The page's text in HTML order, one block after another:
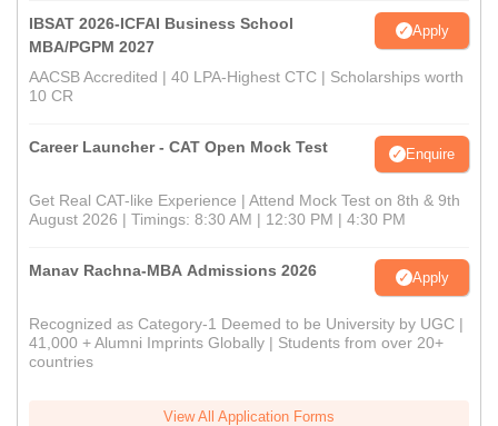
IBSAT 2026-ICFAI Business School
MBA/PGPM 2027
Apply
AACSB Accredited | 40 LPA-Highest CTC | Scholarships worth
10 CR
Career Launcher - CAT Open Mock Test Enquire
Get Real CAT-like Experience | Attend Mock Test on 8th & 9th
August 2026 | Timings: 8:30 AM | 12:30 PM | 4:30 PM
Manav Rachna-MBA Admissions 2026 Apply
Recognized as Category-1 Deemed to be University by UGC |
41,000 + Alumni Imprints Globally | Students from over 20+
countries
View All Application Forms